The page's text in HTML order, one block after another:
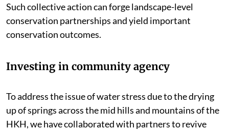
Such collective action can forge landscape-level
conservation partnerships and yield important
conservation outcomes.
Investing in community agency
To address the issue of water stress due to the drying
up of springs across the mid hills and mountains of the
HKH, we have collaborated with partners to revive